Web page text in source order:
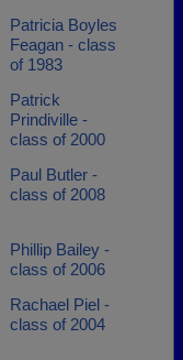
Patricia Boyles
Feagan - class
of 1983
Patrick
Prindiville -
class of 2000
Paul Butler -
class of 2008
Phillip Bailey -
class of 2006
Rachael Piel -
class of 2004